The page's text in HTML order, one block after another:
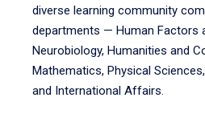
diverse learning community
departments — Human Factors
Neurobiology, Humanities and
Mathematics, Physical
and International Affairs.